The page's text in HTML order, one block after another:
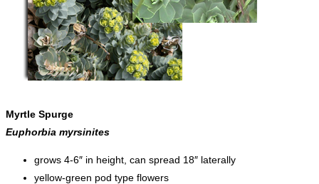
Myrtle Spurge
Euphorbia myrsinites
grows 4-6″ in height, can spread 18″ laterally
yellow-green pod type flowers